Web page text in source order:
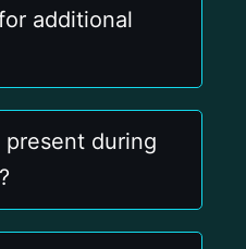
additional
during